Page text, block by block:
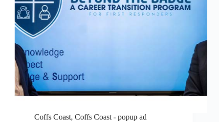
Coffs Coast, Coffs Coast - popup ad